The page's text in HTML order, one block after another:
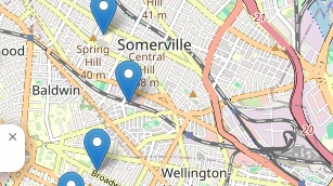
×